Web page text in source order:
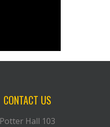
CONTACT US
Potter Hall 103